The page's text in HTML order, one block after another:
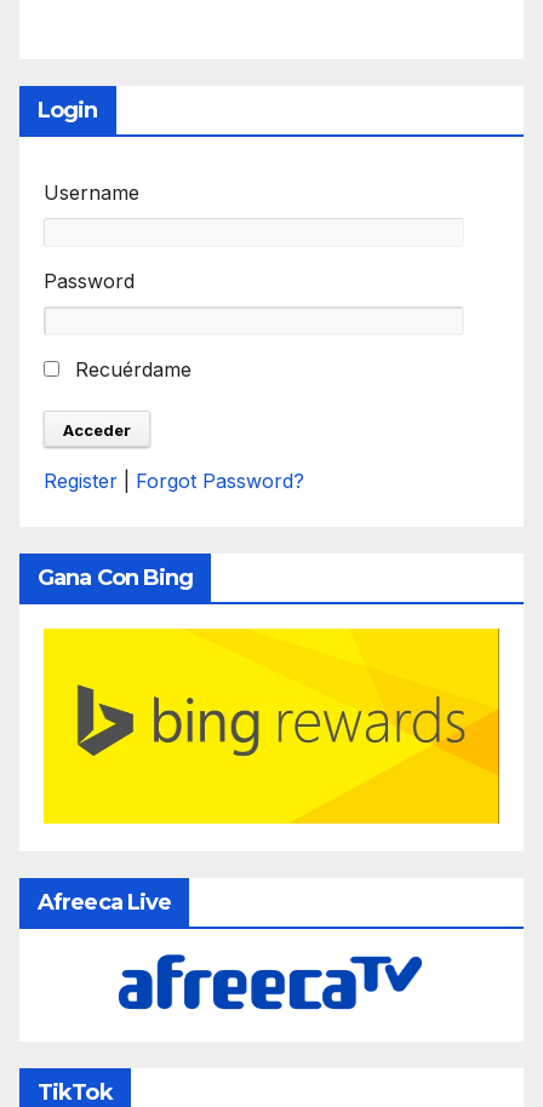
Login
Username
Password
Recuérdame
Register Forgot Password?
Gana Con Bing
Afreeca Live
TikTok